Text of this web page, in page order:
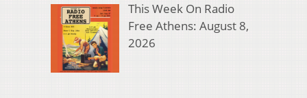
This Week On Radio
Free Athens: August 8,
2026